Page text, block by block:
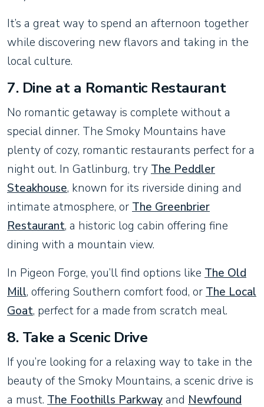
It’s a great way to spend an afternoon together
while discovering new flavors and taking in the
local culture.
7. Dine at a Romantic Restaurant
No romantic getaway is complete without a
special dinner. The Smoky Mountains have
plenty of cozy, romantic restaurants perfect for a
night out. In Gatlinburg, try The Peddler
Steakhouse, known for its riverside dining and
intimate atmosphere, or The Greenbrier
Restaurant, a historic log cabin offering fine
dining with a mountain view.
In Pigeon Forge, you’ll find options like The Old
Mill, offering Southern comfort food, or The Local
Goat, perfect for a made from scratch meal.
8. Take a Scenic Drive
If you’re looking for a relaxing way to take in the
beauty of the Smoky Mountains, a scenic drive is
a must. The Foothills Parkwayand Newfound